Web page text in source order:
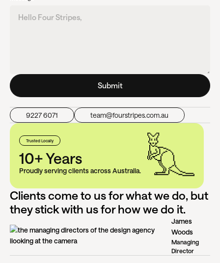
Submit
9227 6071 team@fourstripes.com.au
Trusted Locally
10+ Years
Proudly serving clients across Australia.
Clients come to us for what we do, but
they stick with us for how we do it.
James
Woods
Managing
Director